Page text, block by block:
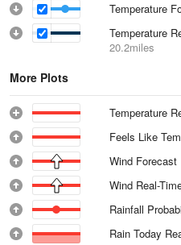
Temperature
Temperature
20.2miles
More Plots
Temperature
Feels Like
Wind Forecast
Wind Real-
Rainfall
Rain Today